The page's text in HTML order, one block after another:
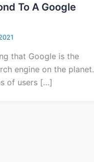
To A Google
that Google is the
engine on the planet.
of users […]